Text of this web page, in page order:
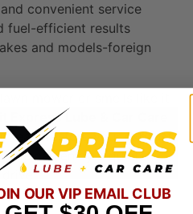
convenient service
fuel-efficient results
and models-foreign
mower or smells like it
Express Lube & Car Care
team restore your exhaust
you can enjoy a quieter,
OUR VIP EMAIL CLUB